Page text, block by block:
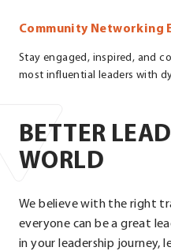
Community Networking
Stay engaged, inspired, and
most influential leaders with
BETTER
WORLD
We believe with the right
everyone can be a great
in your leadership journey,